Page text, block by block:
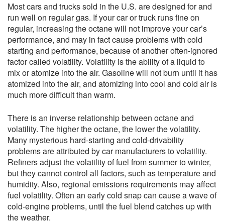
Most cars and trucks sold in the U.S. are designed for and
run well on regular gas. If your car or truck runs fine on
regular, increasing the octane will not improve your car’s
performance, and may in fact cause problems with cold
starting and performance, because of another often-ignored
factor called volatility. Volatility is the ability of a liquid to
mix or atomize into the air. Gasoline will not burn until it has
atomized into the air, and atomizing into cool and cold air is
much more difficult than warm.
There is an inverse relationship between octane and
volatility. The higher the octane, the lower thevolatility.
Many mysterious hard-starting and cold-drivability
problems are attributed by car manufacturers to volatility.
Refiners adjust the volatility of fuel from summer to winter,
but they cannot control all factors, such as temperature and
humidity. Also, regional emissions requirements may affect
fuel volatility. Often an early cold snap can cause a wave of
cold-engine problems, until the fuel blend catches up with
the weather.